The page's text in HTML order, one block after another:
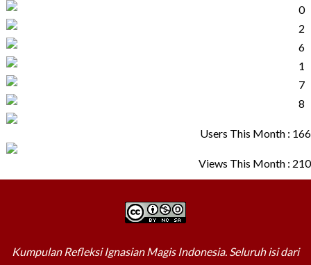
Users This Month : 166
Views This Month : 210
Kumpulan Refleksi Ignasian Magis Indonesia. Seluruh isi dari